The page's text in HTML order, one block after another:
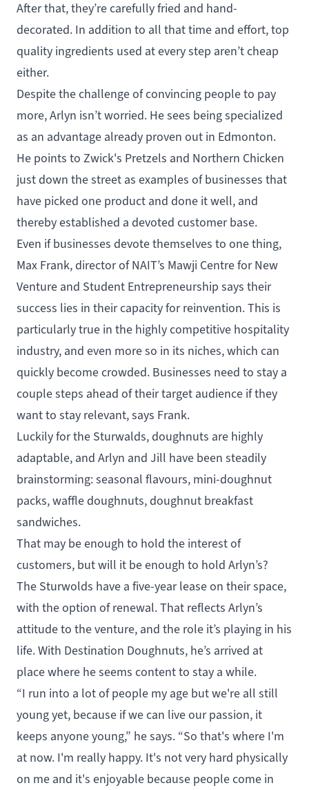
After that, they’re carefully fried and hand-
decorated. In addition to all that time and effort, top
quality ingredients used at every step aren’t cheap
either.
Despite the challenge of convincing people to pay
more, Arlyn isn’t worried. He sees being specialized
as an advantage already proven out in Edmonton.
He points to Zwick's Pretzels and Northern Chicken
just down the street as examples of businesses that
have picked one product and done it well, and
thereby established a devoted customer base.
Even if businesses devote themselves to one thing,
Max Frank, director of NAIT’s Mawji Centre for New
Venture and Student Entrepreneurship says their
success lies in their capacity for reinvention. This is
particularly true in the highly competitive hospitality
industry, and even more so in its niches, which can
quickly become crowded. Businesses need to stay a
couple steps ahead of their target audience if they
want to stay relevant, says Frank.
Luckily for the Sturwalds, doughnuts are highly
adaptable, and Arlyn and Jill have been steadily
brainstorming: seasonal flavours, mini-doughnut
packs, waffle doughnuts, doughnut breakfast
sandwiches.
That may be enough to hold the interest of
customers, but will it be enough to hold Arlyn’s?
The Sturwolds have a five-year lease on their space,
with the option of renewal. That reflects Arlyn’s
attitude to the venture, and the role it’s playing in his
life. With Destination Doughnuts, he’s arrived at
place where he seems content to stay a while.
“I run into a lot of people my age but we're all still
young yet, because if we can live our passion, it
keeps anyone young,” he says. “So that's where I'm
at now. I'm really happy. It's not very hard physically
on me and it's enjoyable because people come in